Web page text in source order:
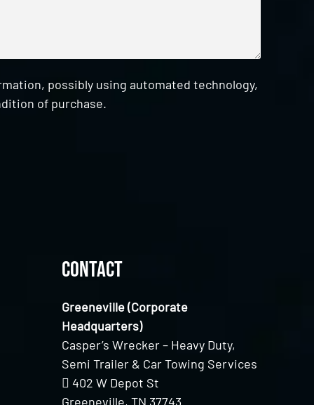
possibly using automated technology,
of purchase.
Contact
Greeneville (Corporate
Headquarters)
Casper’s Wrecker – Heavy Duty,
Semi Trailer & Car Towing Services
402 W Depot St
Greeneville, TN 37743